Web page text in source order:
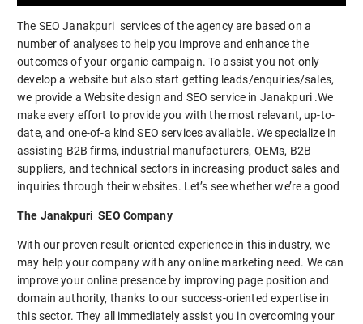
The SEO Janakpuri services of the agency are based on a
number of analyses to help you improve and enhance the
outcomes of your organic campaign. To assist you not only
develop a website but also start getting leads/enquiries/sales,
we provide a Website design and SEO service in Janakpuri .We
make every effort to provide you with the most relevant, up-to-
date, and one-of-a kind SEO services available. We specialize in
assisting B2B firms, industrial manufacturers, OEMs, B2B
suppliers, and technical sectors in increasing product sales and
inquiries through their websites. Let’s see whether we’re a good
The Janakpuri SEO Company
With our proven result-oriented experience in this industry, we
may help your company with any online marketing need. We can
improve your online presence by improving page position and
domain authority, thanks to our success-oriented expertise in
this sector. They all immediately assist you in overcoming your